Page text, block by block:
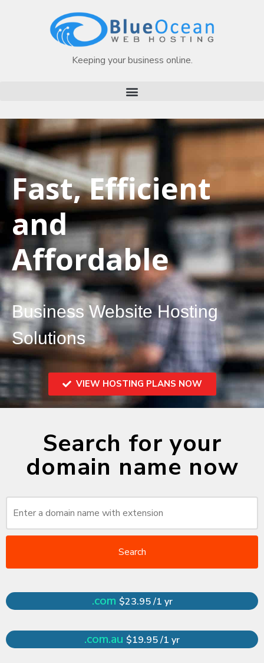
Keeping your business online.
Fast, Efficient
and
Affordable
Business Website Hosting
Solutions
VIEW HOSTING PLANS NOW
Search for your
domain name now
Search
.com $23.95 /1 yr
.com.au $19.95 /1 yr